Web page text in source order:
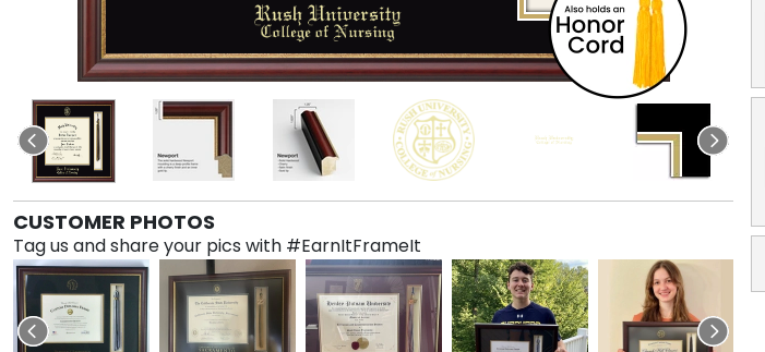
CUSTOMER PHOTOS
Tag us and share your pics with #EarnItFrameIt